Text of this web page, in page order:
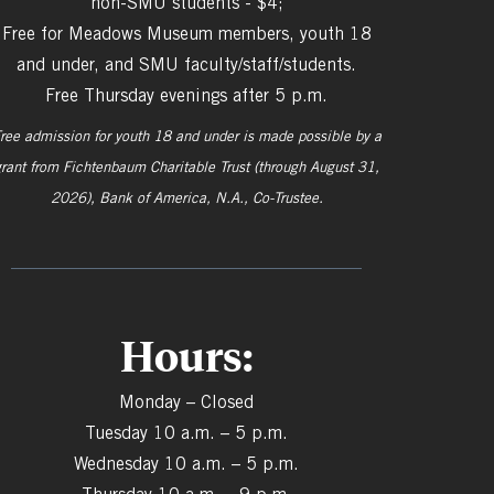
Free for Meadows Museum members, youth 18
and under, and SMU faculty/staff/students.
Free Thursday evenings after 5 p.m.
admission for youth 18 and under is made possible by a
from Fichtenbaum Charitable Trust (through August 31,
2026), Bank of America, N.A., Co-Trustee.
Hours:
Monday – Closed
Tuesday 10 a.m. – 5 p.m.
Wednesday 10 a.m. – 5 p.m.